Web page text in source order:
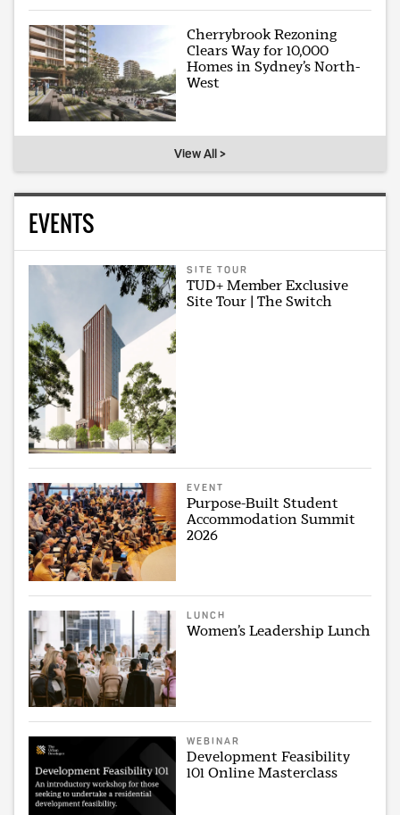
Cherrybrook Rezoning
Clears Way for 10,000
Homes in Sydney’s North-
West
View All >
EVENTS
SITE TOUR
TUD+ Member Exclusive
Site Tour | The Switch
EVENT
Purpose-Built Student
Accommodation Summit
2026
LUNCH
Women’s Leadership Lunch
WEBINAR
Development Feasibility
101 Online Masterclass